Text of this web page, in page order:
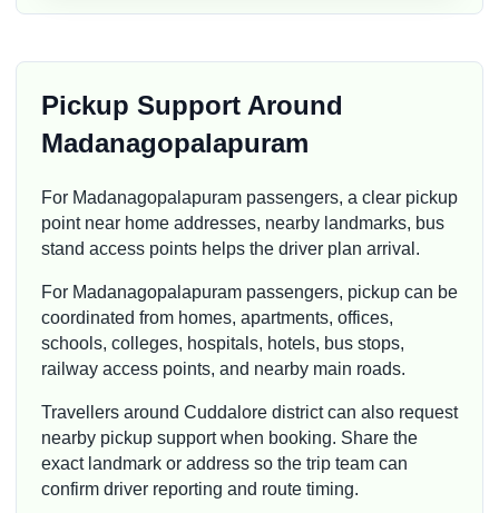
Pickup Support Around
Madanagopalapuram
For Madanagopalapuram passengers, a clear pickup
point near home addresses, nearby landmarks, bus
stand access points helps the driver plan arrival.
For Madanagopalapuram passengers, pickup can be
coordinated from homes, apartments, offices,
schools, colleges, hospitals, hotels, bus stops,
railway access points, and nearby main roads.
Travellers around Cuddalore district can also request
nearby pickup support when booking. Share the
exact landmark or address so the trip team can
confirm driver reporting and route timing.